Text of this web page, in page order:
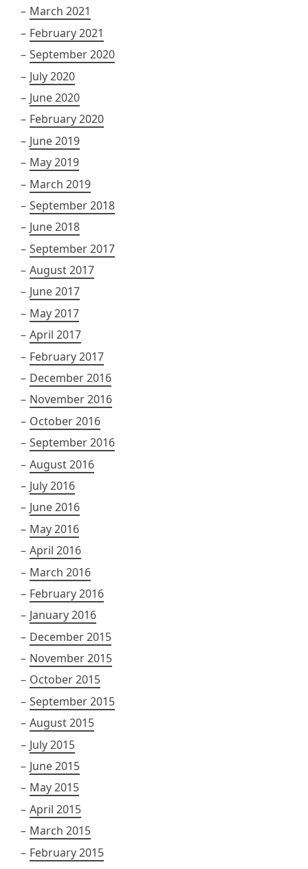
March 2021
February 2021
September 2020
July 2020
June 2020
February 2020
June 2019
May 2019
March 2019
September 2018
June 2018
September 2017
August 2017
June 2017
May 2017
April 2017
February 2017
December 2016
November 2016
October 2016
September 2016
August 2016
July 2016
June 2016
May 2016
April 2016
March 2016
February 2016
January 2016
December 2015
November 2015
October 2015
September 2015
August 2015
July 2015
June 2015
May 2015
April 2015
March 2015
February 2015